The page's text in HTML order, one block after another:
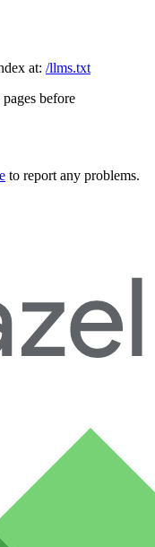
at: /llms.txt
before
to report any problems.